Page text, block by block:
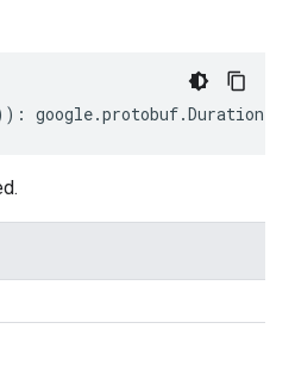
: google.protobuf.Duration